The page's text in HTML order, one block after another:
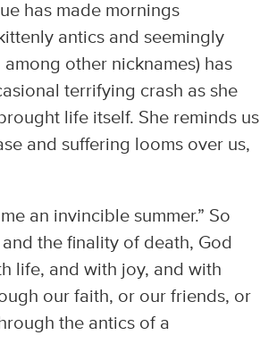
has made mornings
antics and seemingly
other nicknames) has
terrifying crash as she
life itself. She reminds us
and suffering looms over us,
an invincible summer.” So
the finality of death, God
life, and with joy, and with
our faith, or our friends, or
the antics of a